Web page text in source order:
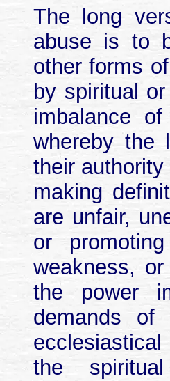
The long
abuse is to
other forms
by spiritual
imbalance
whereby the
their
making
are unfair,
or
weakness,
the power
demands
the